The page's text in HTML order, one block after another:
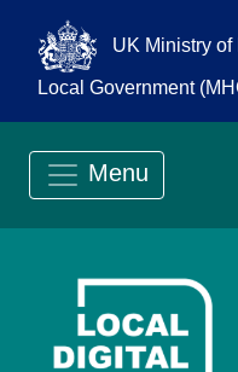
UK Ministry
Local Government
Menu
Go to